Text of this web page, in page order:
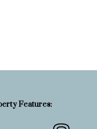
Features: